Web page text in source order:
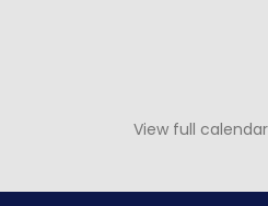
View full calendar